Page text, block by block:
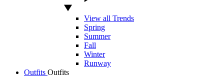
View all Trends
Spring
Summer
Fall
Winter
Runway
Outfits Outfits